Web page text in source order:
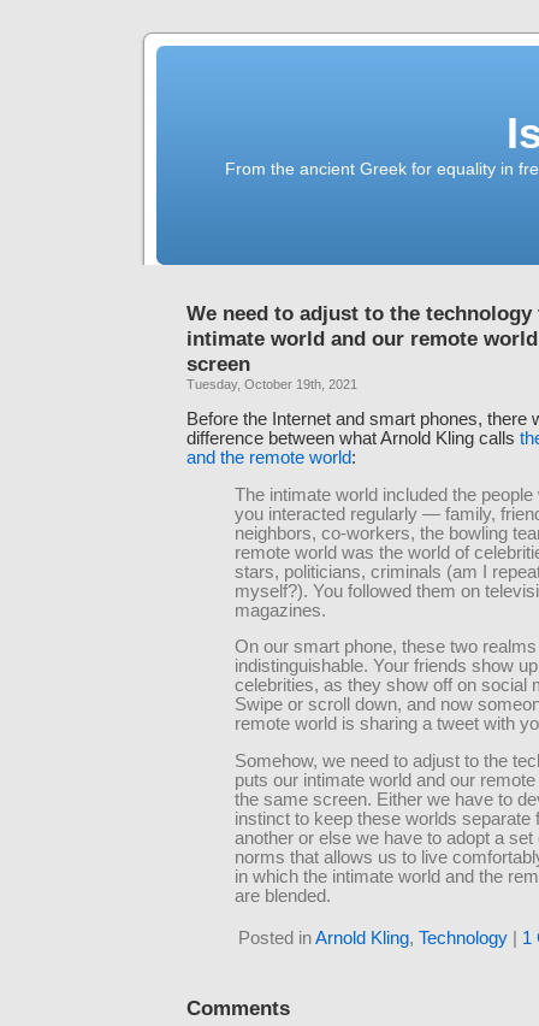
From the ancient Greek for equality in
We need to adjust to the
intimate world and our remote
screen
Tuesday, October 19th, 2021
Before the Internet and smart phones, there
difference between what Arnold Kling calls
and the remote world:
The intimate world included the
you interacted regularly — family,
neighbors, co-workers, the bowling
remote world was the world of
stars, politicians, criminals (am I
myself?). You followed them on
magazines.
On our smart phone, these two
indistinguishable. Your friends show
celebrities, as they show off on social
Swipe or scroll down, and now
remote world is sharing a tweet with
Somehow, we need to adjust to the
puts our intimate world and our
the same screen. Either we have to
instinct to keep these worlds separate
another or else we have to adopt a set
norms that allows us to live
in which the intimate world and the
are blended.
Posted inArnold Kling, Technology| 1
Comments